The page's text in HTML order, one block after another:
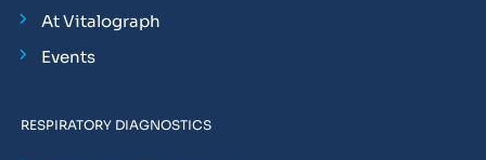
At Vitalograph
Events
RESPIRATORY DIAGNOSTICS